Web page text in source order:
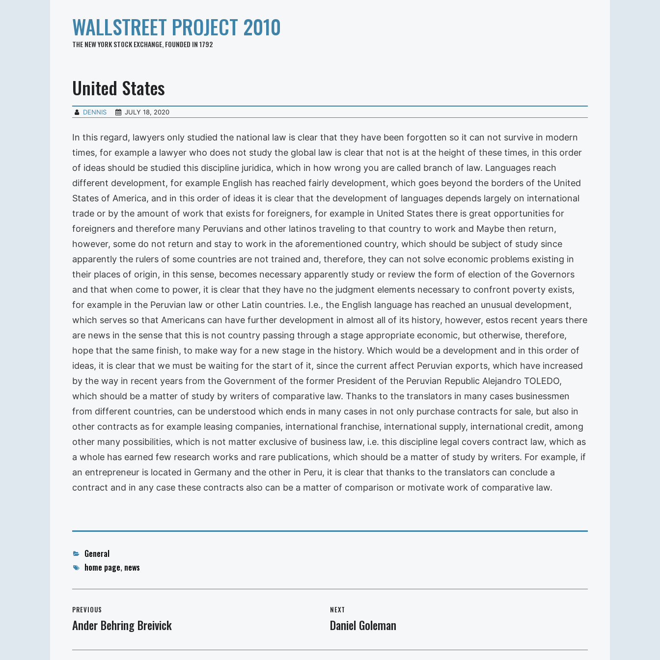
WALLSTREET PROJECT 2010
THE NEW YORK STOCK EXCHANGE, FOUNDED IN 1792
United States
DENNIS JULY 18, 2020
In this regard, lawyers only studied the national law is clear that they have been forgotten so it can not survive in modern
times, for example a lawyer who does not study the global law is clear that not is at the height of these times, in this order
of ideas should be studied this discipline juridica, which in how wrong you are called branch of law. Languages reach
different development, for example English has reached fairly development, which goes beyond the borders of the United
States of America, and in this order of ideas it is clear that the development of languages depends largely on international
trade or by the amount of work that exists for foreigners, for example in United States there is great opportunities for
foreigners and therefore many Peruvians and other latinos traveling to that country to work and Maybe then return,
however, some do not return and stay to work in the aforementioned country, which should be subject of study since
apparently the rulers of some countries are not trained and, therefore, they can not solve economic problems existing in
their places of origin, in this sense, becomes necessary apparently study or review the form of election of the Governors
and that when come to power, it is clear that they have no the judgment elements necessary to confront poverty exists,
for example in the Peruvian law or other Latin countries. I.e., the English language has reached an unusual development,
which serves so that Americans can have further development in almost all of its history, however, estos recent years there
are news in the sense that this is not country passing through a stage appropriate economic, but otherwise, therefore,
hope that the same finish, to make way for a new stage in the history. Which would be a development and in this order of
ideas, it is clear that we must be waiting for the start of it, since the current affect Peruvian exports, which have increased
by the way in recent years from the Government of the former President of the Peruvian Republic Alejandro TOLEDO,
which should be a matter of study by writers of comparative law. Thanks to the translators in many cases businessmen
from different countries, can be understood which ends in many cases in not only purchase contracts for sale, but also in
other contracts as for example leasing companies, international franchise, international supply, international credit, among
other many possibilities, which is not matter exclusive of business law, i.e. this discipline legal covers contract law, which as
a whole has earned few research works and rare publications, which should be a matter of study by writers. For example, if
an entrepreneur is located in Germany and the other in Peru, it is clear that thanks to the translators can conclude a
contract and in any case these contracts also can be a matter of comparison or motivate work of comparative law.
Categories
General
Tagshome page, news
navigation
PREVIOUS
Previous
Ander Behring Breivick
NEXT
Next
Daniel Goleman